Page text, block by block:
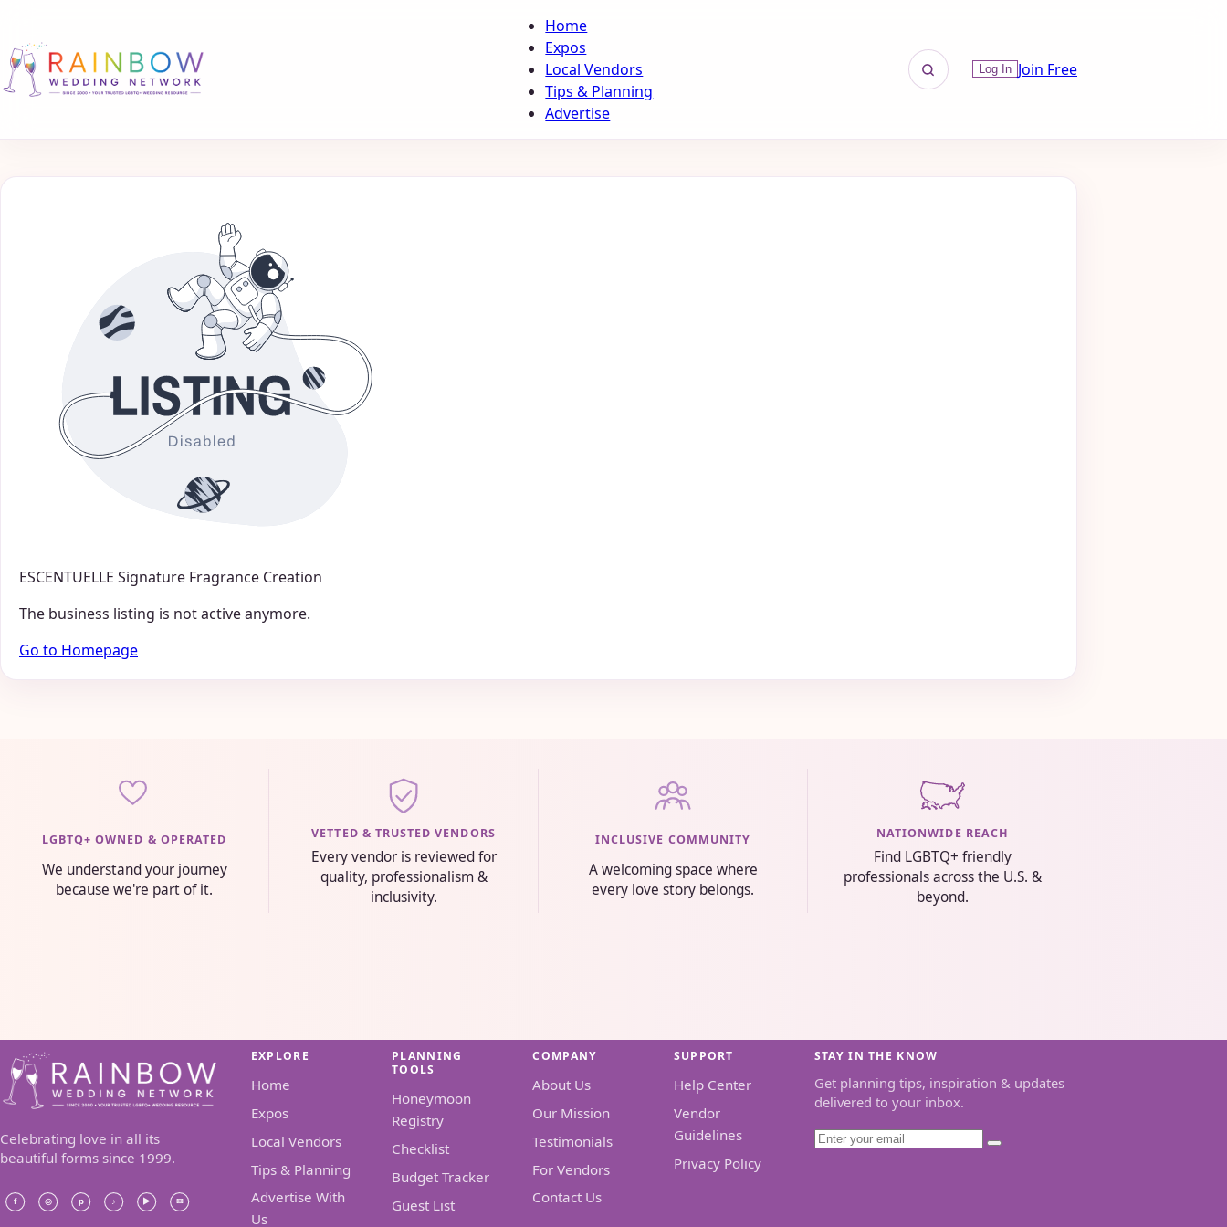
Home
Expos
Local Vendors
Tips & Planning
Advertise
Log In Join Free
ESCENTUELLE Signature Fragrance Creation
The business listing is not active anymore.
Go to Homepage
LGBTQ+ OWNED & OPERATED
We understand your journey
because we're part of it.
VETTED & TRUSTED VENDORS
Every vendor is reviewed for
quality, professionalism &
inclusivity.
INCLUSIVE COMMUNITY
A welcoming space where
every love story belongs.
NATIONWIDE REACH
Find LGBTQ+ friendly
professionals across the U.S. &
beyond.
Celebrating love in all its
beautiful forms since 1999.
EXPLORE
Home
Expos
Local Vendors
Tips & Planning
Advertise With
Us
PLANNING
TOOLS
Honeymoon
Registry
Checklist
Budget Tracker
Guest List
COMPANY
About Us
Our Mission
Testimonials
For Vendors
Contact Us
SUPPORT
Help Center
Vendor
Guidelines
Privacy Policy
STAY IN THE KNOW
Get planning tips, inspiration & updates
delivered to your inbox.
Email
Subscribe